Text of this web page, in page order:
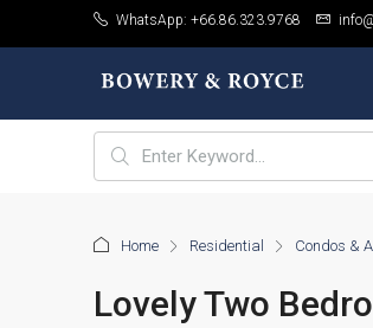
WhatsApp: +66.86.323.9768
Home Residential Condos &
Lovely Two